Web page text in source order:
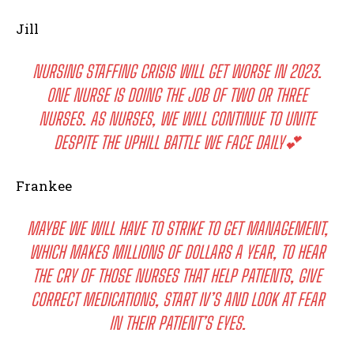
Jill
NURSING STAFFING CRISIS WILL GET WORSE IN 2023.
ONE NURSE IS DOING THE JOB OF TWO OR THREE
NURSES. AS NURSES, WE WILL CONTINUE TO UNITE
DESPITE THE UPHILL BATTLE WE FACE DAILY💕
Frankee
MAYBE WE WILL HAVE TO STRIKE TO GET MANAGEMENT,
WHICH MAKES MILLIONS OF DOLLARS A YEAR, TO HEAR
THE CRY OF THOSE NURSES THAT HELP PATIENTS, GIVE
CORRECT MEDICATIONS, START IV’S AND LOOK AT FEAR
IN THEIR PATIENT’S EYES.